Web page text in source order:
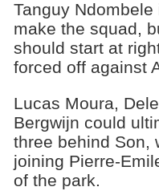
Tanguy
make the squad,
should start at
forced off against
Lucas Moura,
Bergwijn could
three behind Son,
joining Pierre-
of the park.